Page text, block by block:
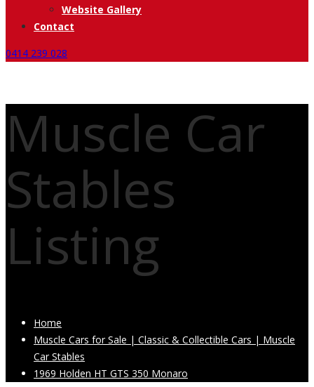
Website Gallery
Contact
0414 239 028
Muscle Car
Stables
Listing
Home
Muscle Cars for Sale | Classic & Collectible Cars | Muscle
Car Stables
1969 Holden HT GTS 350 Monaro